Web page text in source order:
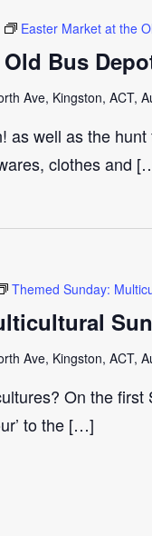
Bus
Easter Market at the
Ave, Kingston, ACT,
as well as the
clothes and
Themed Sunday:
Ave, Kingston, ACT,
On the
to the […]